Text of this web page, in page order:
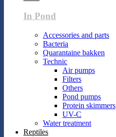
In Pond
Accessories and parts
Bacteria
Quarantaine bakken
Technic
Air pumps
Filters
Others
Pond pumps
Protein skimmers
UV-C
Water treatment
Reptiles